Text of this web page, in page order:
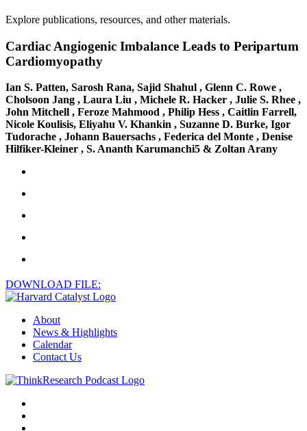
Explore publications, resources, and other materials.
Cardiac Angiogenic Imbalance Leads to Peripartum
Cardiomyopathy
Ian S. Patten, Sarosh Rana, Sajid Shahul , Glenn C. Rowe ,
Cholsoon Jang , Laura Liu , Michele R. Hacker , Julie S. Rhee ,
John Mitchell , Feroze Mahmood , Philip Hess , Caitlin Farrell,
Nicole Koulisis, Eliyahu V. Khankin , Suzanne D. Burke, Igor
Tudorache , Johann Bauersachs , Federica del Monte , Denise
Hilfiker-Kleiner , S. Ananth Karumanchi5 & Zoltan Arany
DOWNLOAD FILE:
About
News & Highlights
Calendar
Contact Us